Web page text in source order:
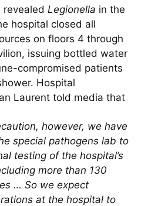
Legionella in the
hospital closed all
on floors 4 through
issuing bottled water
compromised patients
Hospital
Laurent told media that
however, we have
special pathogens lab to
testing of the hospital’s
more than 130
… So we expect
at the hospital to